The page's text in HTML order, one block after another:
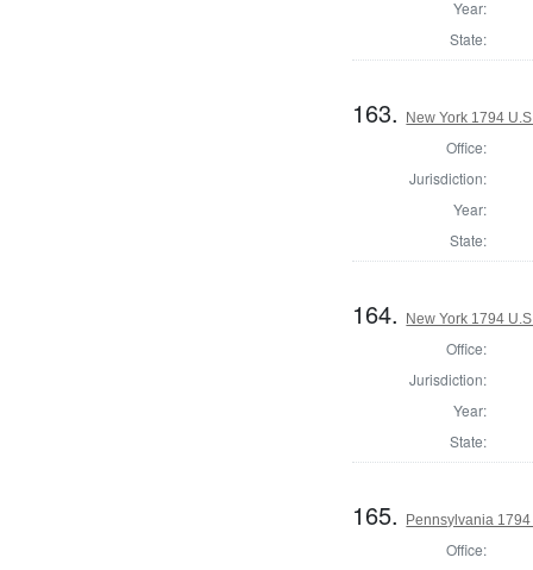
Year:
State:
163. New York 1794
Office:
Jurisdiction:
Year:
State:
164. New York 1794
Office:
Jurisdiction:
Year:
State:
165. Pennsylvania
Office: